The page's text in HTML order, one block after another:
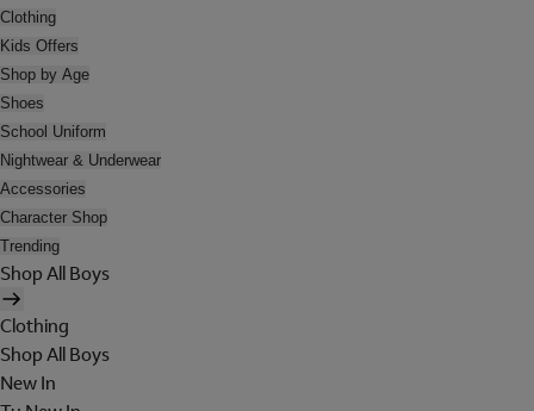
Clothing
Kids Offers
Shop by Age
Shoes
School Uniform
Nightwear & Underwear
Accessories
Character Shop
Trending
Shop All Boys
Clothing
Shop All Boys
New In